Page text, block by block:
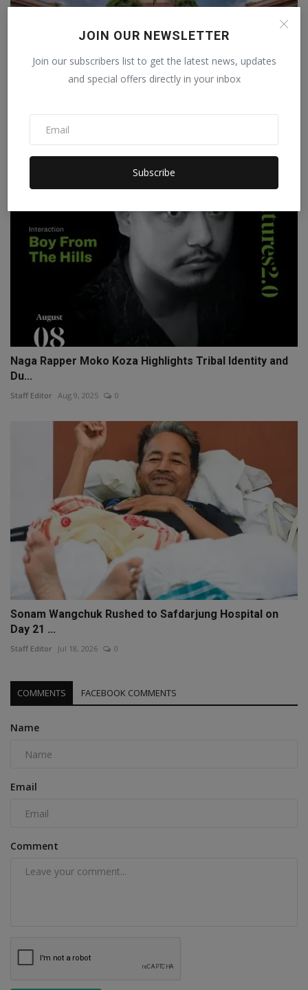
JOIN OUR NEWSLETTER
Join our subscribers list to get the latest news, updates
and special offers directly in your inbox
Subscribe
Staff Editor Sep 9, 2025 0
Naga Rapper Moko Koza Highlights Tribal Identity and
Du...
Staff Editor Aug 9, 2025 0
Sonam Wangchuk Rushed to Safdarjung Hospital on
Day 21 ...
Staff Editor Jul 18, 2026 0
COMMENTS FACEBOOK COMMENTS
Name
Email
Comment